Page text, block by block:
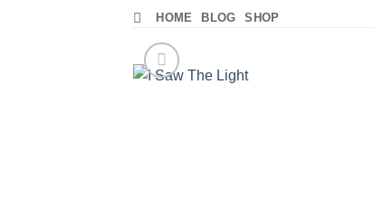
HOME BLOG SHOP